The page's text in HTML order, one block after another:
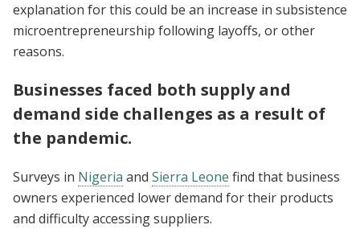
explanation for this could be an increase in subsistence
microentrepreneurship following layoffs, or other
reasons.
Businesses faced both supply and
demand side challenges as a result of
the pandemic.
Surveys in Nigeria and Sierra Leone find that business
owners experienced lower demand for their products
and difficulty accessing suppliers.